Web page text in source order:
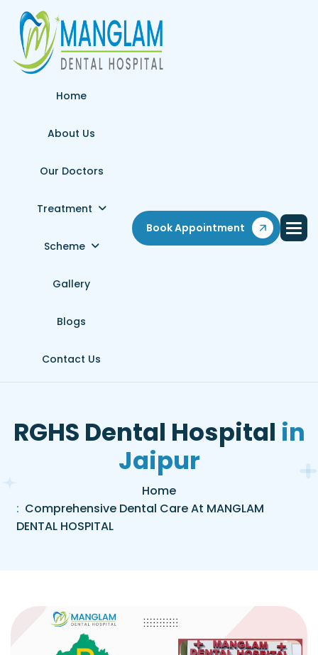
Home
About Us
Our Doctors
Treatment
Scheme
Gallery
Blogs
Contact Us
Book Appointment
RGHS Dental Hospital in
Jaipur
Home
Comprehensive Dental Care At MANGLAM
DENTAL HOSPITAL